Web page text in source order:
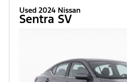
Used 2024 Nissan
Sentra SV